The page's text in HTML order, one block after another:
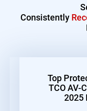
Consistently
Top
TCO AV-
2025